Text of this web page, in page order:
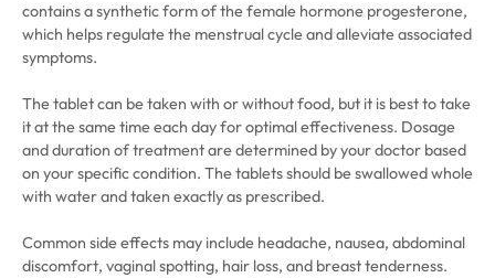
contains a synthetic form of the female hormone progesterone,
which helps regulate the menstrual cycle and alleviate associated
symptoms.
The tablet can be taken with or without food, but it is best to take
it at the same time each day for optimal effectiveness. Dosage
and duration of treatment are determined by your doctor based
on your specific condition. The tablets should be swallowed whole
with water and taken exactly as prescribed.
Common side effects may include headache, nausea, abdominal
discomfort, vaginal spotting, hair loss, and breast tenderness.